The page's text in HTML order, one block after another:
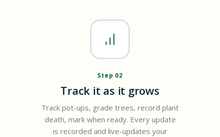
Step 02
Track it as it grows
Track pot-ups, grade trees, record plant
death, mark when ready. Every update
is recorded and live-updates your